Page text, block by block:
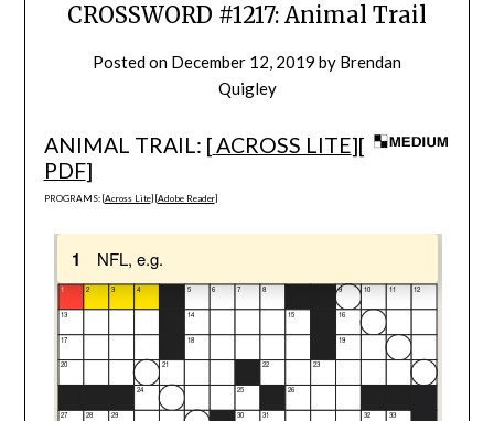
CROSSWORD #1217: Animal Trail
Posted on December 12, 2019 by Brendan
Quigley
ANIMAL TRAIL: [ACROSS LITE][
PDF]
PROGRAMS: [Across Lite] [Adobe Reader]